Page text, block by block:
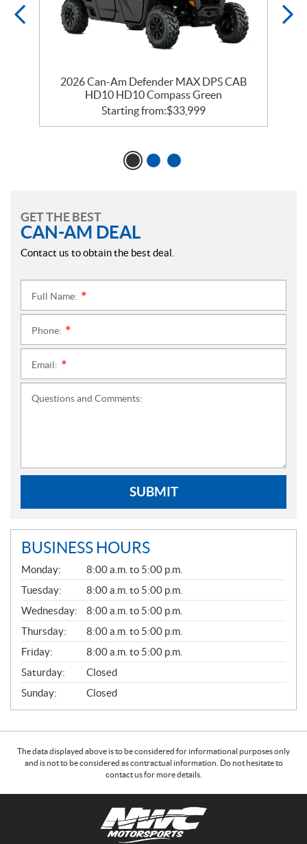
2026 Can-Am Defender MAX DPS CAB
HD10 HD10 Compass Green
Starting from:$33,999
GET THE BEST
CAN-AM DEAL
Contact us to obtain the best deal.
Full Name:
Phone:
Email:
Questions and Comments:
SUBMIT
BUSINESS HOURS
G
E
N
E
R
A
L
Monday:
8:00 a.m. to 5:00 p.m.
Tuesday:
8:00 a.m. to 5:00 p.m.
Wednesday:
8:00 a.m. to 5:00 p.m.
Thursday:
8:00 a.m. to 5:00 p.m.
Friday:
8:00 a.m. to 5:00 p.m.
Saturday:
Closed
Sunday:
Closed
The data displayed above is to be considered for informational purposes only
and is not to be considered as contractual information. Do not hesitate to
contact us for more details.